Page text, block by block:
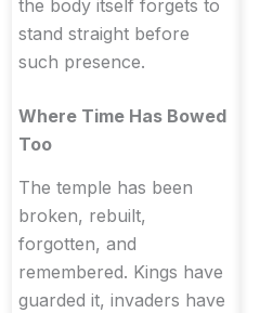
the body itself forgets to
stand straight before
such presence.
Where Time Has Bowed
Too
The temple has been
broken, rebuilt,
forgotten, and
remembered. Kings have
guarded it, invaders have